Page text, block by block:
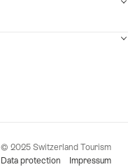
© 2025 Switzerland Tourism
Data protection Impressum